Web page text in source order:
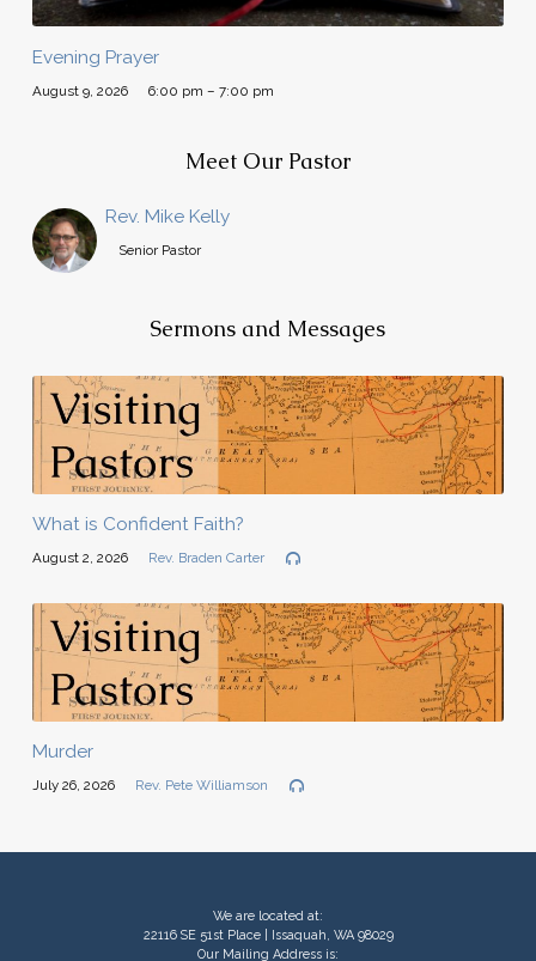
Evening Prayer
August 9, 2026 6:00 pm – 7:00 pm
Meet Our Pastor
Rev. Mike Kelly
Senior Pastor
Sermons and Messages
What is Confident Faith?
August 2, 2026 Rev. Braden Carter
Murder
July 26, 2026 Rev. Pete Williamson
We are located at:
22116 SE 51st Place | Issaquah, WA 98029
Our Mailing Address is: